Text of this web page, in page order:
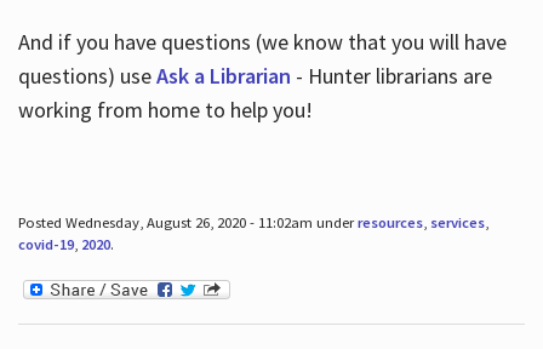
And if you have questions (we know that you will have
questions) useAsk a Librarian - Hunter librarians are
working from home to help you!
Posted Wednesday, August 26, 2020 - 11:02am underresources, services,
covid-19, 2020.